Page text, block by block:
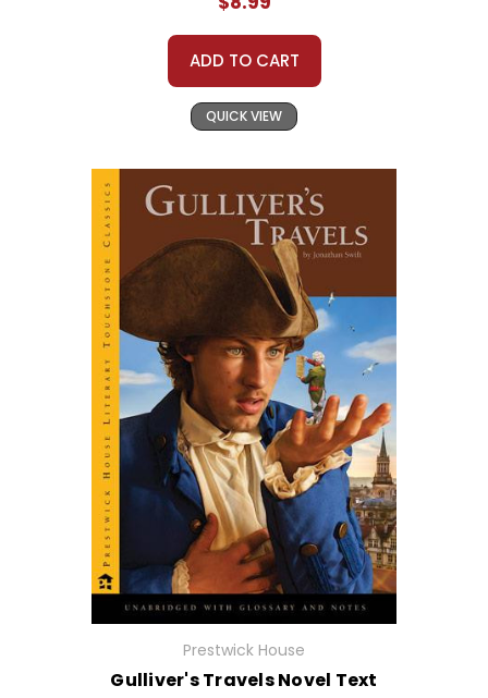
ADD TO CART
QUICK VIEW
Prestwick House
Gulliver's Travels Novel Text